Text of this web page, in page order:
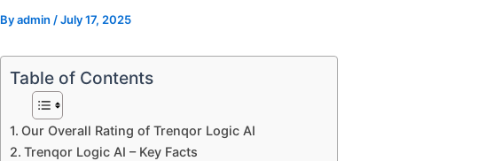
Byadmin /July 17, 2025
Table of Contents
Our Overall Rating of Trenqor Logic AI
Trenqor Logic AI – Key Facts